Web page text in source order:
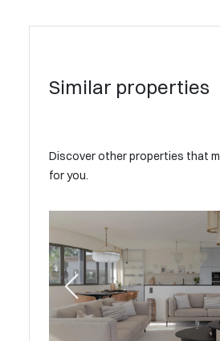
Similar properties
Discover other properties that
for you.